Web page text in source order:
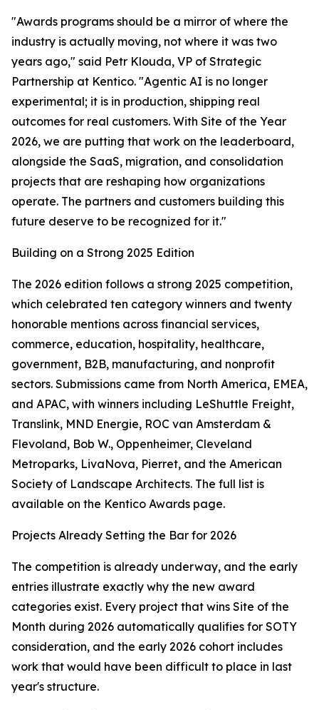
"Awards programs should be a mirror of where the
industry is actually moving, not where it was two
years ago," said Petr Klouda, VP of Strategic
Partnership at Kentico. "Agentic AI is no longer
experimental; it is in production, shipping real
outcomes for real customers. With Site of the Year
2026, we are putting that work on the leaderboard,
alongside the SaaS, migration, and consolidation
projects that are reshaping how organizations
operate. The partners and customers building this
future deserve to be recognized for it."
Building on a Strong 2025 Edition
The 2026 edition follows a strong 2025 competition,
which celebrated ten category winners and twenty
honorable mentions across financial services,
commerce, education, hospitality, healthcare,
government, B2B, manufacturing, and nonprofit
sectors. Submissions came from North America, EMEA,
and APAC, with winners including LeShuttle Freight,
Translink, MND Energie, ROC van Amsterdam &
Flevoland, Bob W., Oppenheimer, Cleveland
Metroparks, LivaNova, Pierret, and the American
Society of Landscape Architects. The full list is
available on the Kentico Awards page.
Projects Already Setting the Bar for 2026
The competition is already underway, and the early
entries illustrate exactly why the new award
categories exist. Every project that wins Site of the
Month during 2026 automatically qualifies for SOTY
consideration, and the early 2026 cohort includes
work that would have been difficult to place in last
year's structure.